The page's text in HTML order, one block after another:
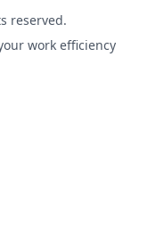
reserved.
work efficiency